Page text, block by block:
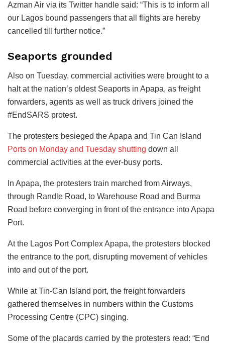
Azman Air via its Twitter handle said: “This is to inform all
our Lagos bound passengers that all flights are hereby
cancelled till further notice.”
Seaports grounded
Also on Tuesday, commercial activities were brought to a
halt at the nation’s oldest Seaports in Apapa, as freight
forwarders, agents as well as truck drivers joined the
#EndSARS protest.
The protesters besieged the Apapa and Tin Can Island
Ports on Monday and Tuesday shutting down all
commercial activities at the ever-busy ports.
In Apapa, the protesters train marched from Airways,
through Randle Road, to Warehouse Road and Burma
Road before converging in front of the entrance into Apapa
Port.
At the Lagos Port Complex Apapa, the protesters blocked
the entrance to the port, disrupting movement of vehicles
into and out of the port.
While at Tin-Can Island port, the freight forwarders
gathered themselves in numbers within the Customs
Processing Centre (CPC) singing.
Some of the placards carried by the protesters read: “End